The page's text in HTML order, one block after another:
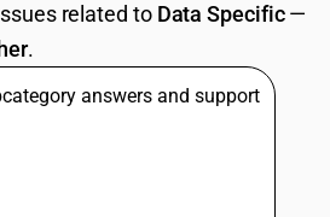
GST
RESOURCES & GUIDES
related to Data Specific—
.